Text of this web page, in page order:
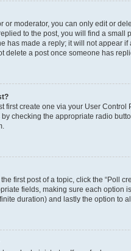
or moderator, you can only edit or
to the post, you will find a
has made a reply; it will not appear
delete a post once someone has
first create one via your User Control
checking the appropriate radio
first post of a topic, click the “Poll
fields, making sure each option
duration) and lastly the option to